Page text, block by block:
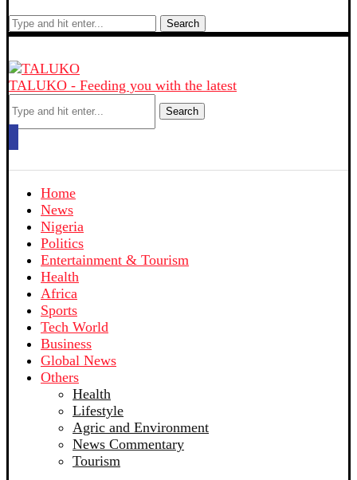
Search
TALUKO - Feeding you with the latest
Search
Home
News
Nigeria
Politics
Entertainment & Tourism
Health
Africa
Sports
Tech World
Business
Global News
Others
Health
Lifestyle
Agric and Environment
News Commentary
Tourism